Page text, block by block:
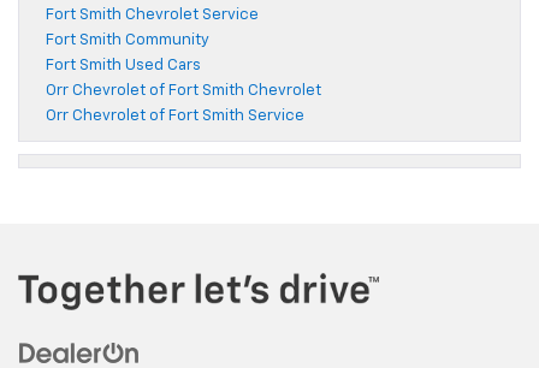
Fort Smith Chevrolet Service
Fort Smith Community
Fort Smith Used Cars
Orr Chevrolet of Fort Smith Chevrolet
Orr Chevrolet of Fort Smith Service